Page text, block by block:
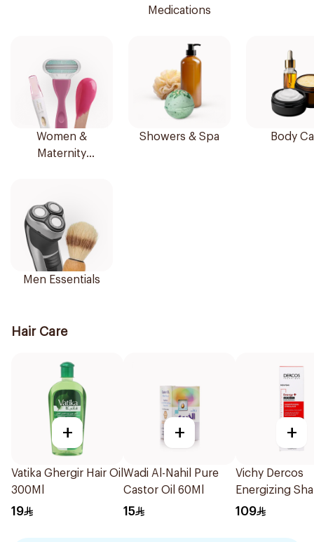
Medications
Women &
Maternity
Showers & Spa Body
Men Essentials
Hair Care
+
Vatika Ghergir Hair Oil
300Ml
19
+
Wadi Al-Nahil Pure
Castor Oil 60Ml
15
+
Vichy Dercos
Energizing
1Pieces
109